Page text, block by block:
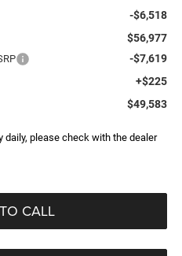
-$6,518
$56,977
-$7,619
+$225
$49,583
daily, please check with the dealer
CALL